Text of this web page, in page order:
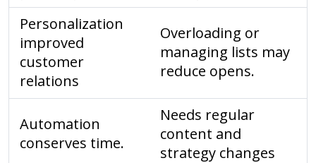
Personalization
improved
customer
relations
Overloading or
managing lists may
reduce opens.
Automation
conserves time.
Needs regular
content and
strategy changes